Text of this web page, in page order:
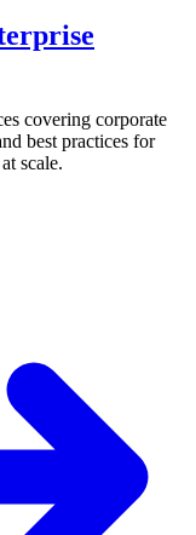
covering corporate
best practices for
scale.